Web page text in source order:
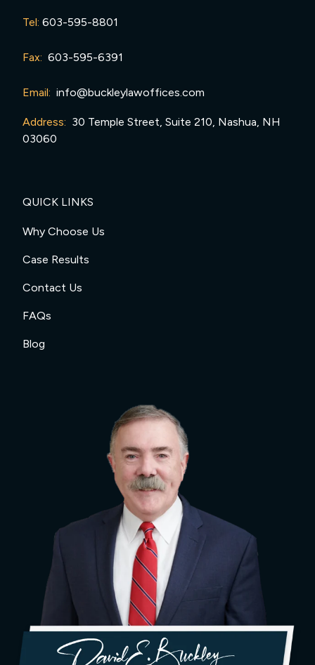
Tel: 603-595-8801
Fax: 603-595-6391
Email: info@buckleylawoffices.com
Address: 30 Temple Street, Suite 210, Nashua, NH
03060
QUICK LINKS
Why Choose Us
Case Results
Contact Us
FAQs
Blog